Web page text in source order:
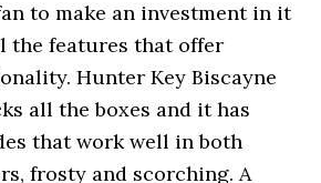
to make an investment in it
the features that offer
Hunter Key Biscayne
all the boxes and it has
that work well in both
frosty and scorching. A